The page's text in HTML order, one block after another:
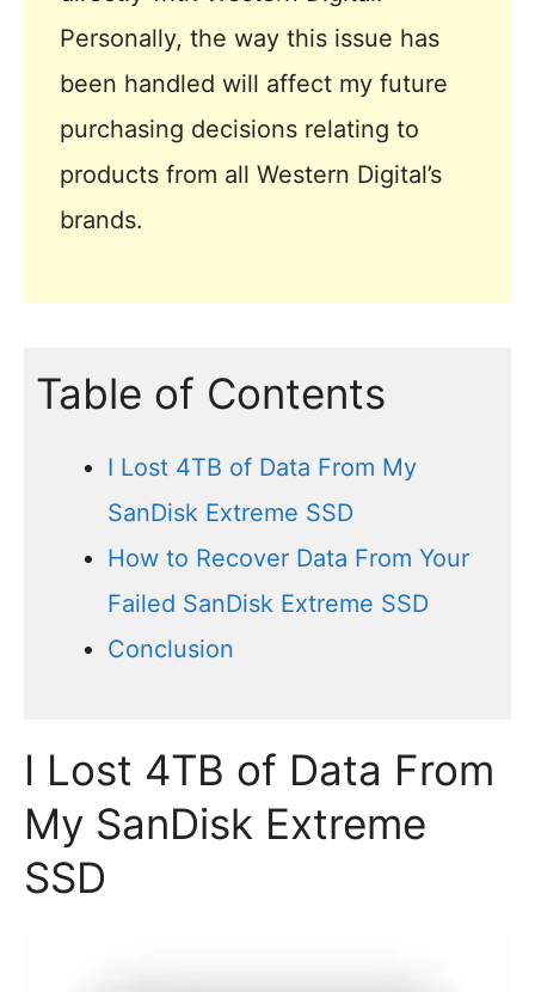
Personally, the way this issue has
been handled will affect my future
purchasing decisions relating to
products from all Western Digital’s
brands.
Table of Contents
I Lost 4TB of Data From My
SanDisk Extreme SSD
How to Recover Data From Your
Failed SanDisk Extreme SSD
Conclusion
I Lost 4TB of Data From
My SanDisk Extreme
SSD